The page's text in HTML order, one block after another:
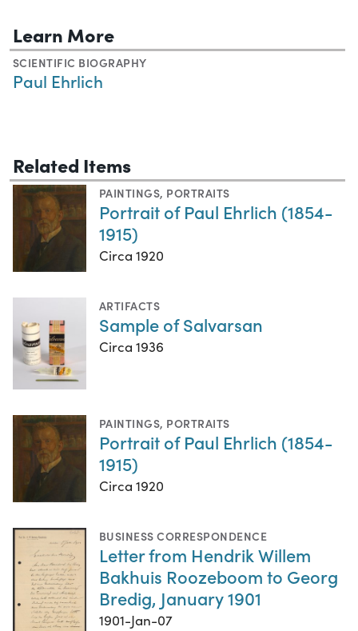
Learn More
SCIENTIFIC BIOGRAPHY
Paul Ehrlich
Related Items
PAINTINGS, PORTRAITS
Portrait of Paul Ehrlich (1854-
1915)
Circa 1920
ARTIFACTS
Sample of Salvarsan
Circa 1936
PAINTINGS, PORTRAITS
Portrait of Paul Ehrlich (1854-
1915)
Circa 1920
BUSINESS CORRESPONDENCE
Letter from Hendrik Willem
Bakhuis Roozeboom to Georg
Bredig, January 1901
1901-Jan-07